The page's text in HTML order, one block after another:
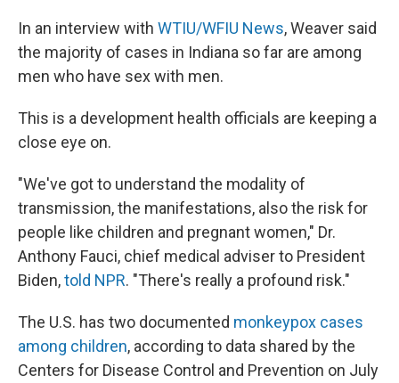
In an interview with WTIU/WFIU News, Weaver said
the majority of cases in Indiana so far are among
men who have sex with men.
This is a development health officials are keeping a
close eye on.
"We've got to understand the modality of
transmission, the manifestations, also the risk for
people like children and pregnant women," Dr.
Anthony Fauci, chief medical adviser to President
Biden,told NPR. "There's really a profound risk."
The U.S. has two documented monkeypox cases
among children, according to data shared by the
Centers for Disease Control and Prevention on July